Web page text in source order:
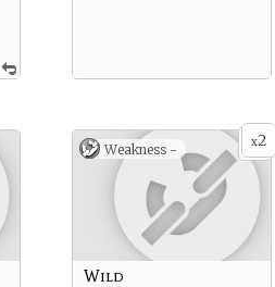
x2
Weakness -
Wild